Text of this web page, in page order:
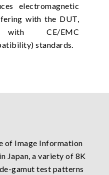
electromagnetic
with the DUT,
CE/EMC
standards.
of Image Information
Japan, a variety of 8K
gamut test patterns